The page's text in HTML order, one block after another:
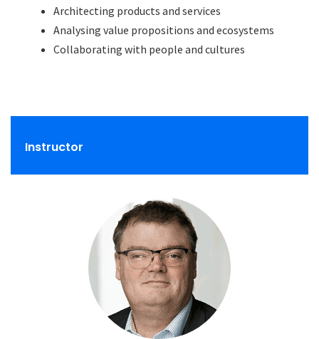
Architecting products and services
Analysing value propositions and ecosystems
Collaborating with people and cultures
Instructor